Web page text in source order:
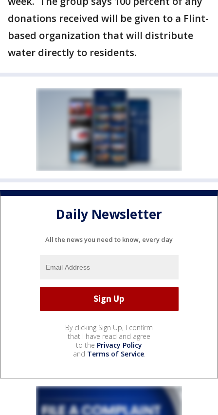
donations received will be given to a Flint-
based organization that will distribute
water directly to residents.
Daily Newsletter
All the news you need to know, every day
By clicking Sign Up, I confirm
that I have read and agree
to the Privacy Policy
and Terms of Service.